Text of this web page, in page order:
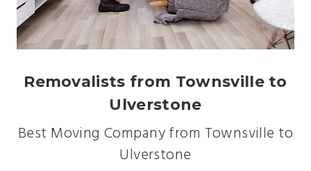
Removalists from Townsville to
Ulverstone
Best Moving Company from Townsville to
Ulverstone